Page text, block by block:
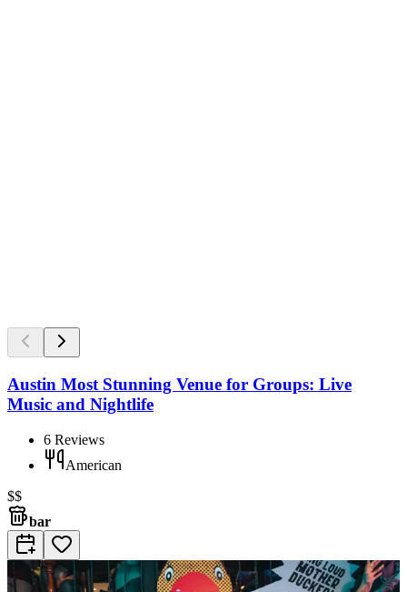
Austin Most Stunning Venue for Groups: Live
Music and Nightlife
6 Reviews
American
$$
bar